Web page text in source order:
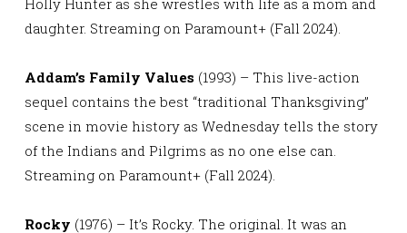
Holly Hunter as she wrestles with life as a mom and
daughter. Streaming on Paramount+ (Fall 2024).
Addam’s Family Values (1993) – This live-action
sequel contains the best “traditional Thanksgiving”
scene in movie history as Wednesday tells the story
of the Indians and Pilgrims as no one else can.
Streaming on Paramount+ (Fall 2024).
Rocky (1976) – It’s Rocky. The original. It was an